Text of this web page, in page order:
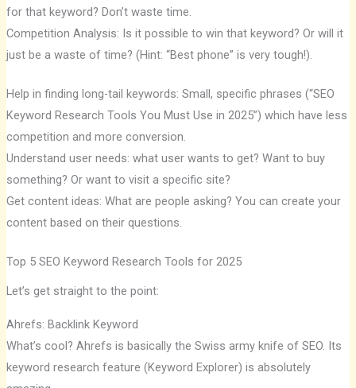
for that keyword? Don’t waste time.
Competition Analysis: Is it possible to win that keyword? Or will it
just be a waste of time? (Hint: “Best phone” is very tough!).
Help in finding long-tail keywords: Small, specific phrases (“SEO
Keyword Research Tools You Must Use in 2025”) which have less
competition and more conversion.
Understand user needs: what user wants to get? Want to buy
something? Or want to visit a specific site?
Get content ideas: What are people asking? You can create your
content based on their questions.
Top 5 SEO Keyword Research Tools for 2025
Let’s get straight to the point:
Ahrefs: Backlink Keyword
What’s cool? Ahrefs is basically the Swiss army knife of SEO. Its
keyword research feature (Keyword Explorer) is absolutely